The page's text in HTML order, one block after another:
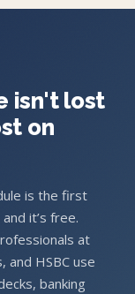
isn't lost
on
is the first
it’s free.
at
and HSBC use
banking